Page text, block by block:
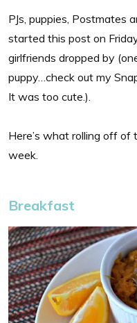
PJs, puppies, Postmates
started this post on
girlfriends dropped by
puppy…check out my
It was too cute.).
Here’s what rolling off
week.
Breakfast